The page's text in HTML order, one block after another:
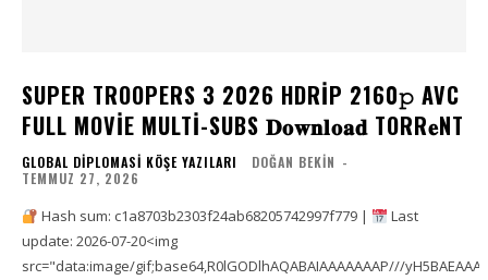
SUPER TROOPERS 3 2026 HDRIP 2160𝚙 AVC
FULL MOVIE MULTI-SUBS 𝐃𝐨𝐰𝐧𝐥𝐨𝐚𝐝 TORR𝐞NT
GLOBAL DIPLOMASI KÖŞE YAZILARI DOĞAN BEKIN -
TEMMUZ 27, 2026
Hash sum: c1a8703b2303f24ab68205742997f779 |
Last
update: 2026-07-20<img
src="data:image/gif;base64,R0lGODlhAQABAIAAAAAAAP///